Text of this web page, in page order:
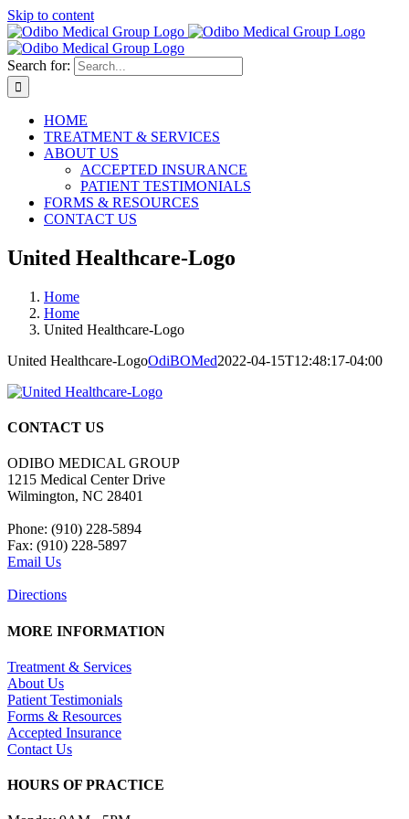
Skip to content
Search for:
HOME
TREATMENT & SERVICES
ABOUT US
ACCEPTED INSURANCE
PATIENT TESTIMONIALS
FORMS & RESOURCES
CONTACT US
United Healthcare-Logo
Home
Home
United Healthcare-Logo
United Healthcare-LogoOdiBOMed2022-04-15T12:48:17-04:00
CONTACT US
ODIBO MEDICAL GROUP
1215 Medical Center Drive
Wilmington, NC 28401
Phone: (910) 228-5894
Fax: (910) 228-5897
Email Us
Directions
MORE INFORMATION
Treatment & Services
About Us
Patient Testimonials
Forms & Resources
Accepted Insurance
Contact Us
HOURS OF PRACTICE